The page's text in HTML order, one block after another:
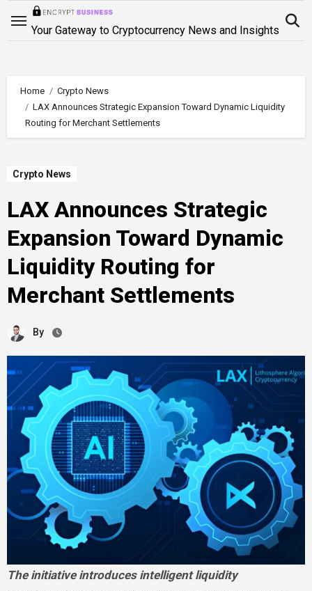
Your Gateway to Cryptocurrency News and Insights
Home
Crypto News
LAX Announces Strategic Expansion Toward Dynamic Liquidity
Routing for Merchant Settlements
Crypto News
LAX Announces Strategic
Expansion Toward Dynamic
Liquidity Routing for
Merchant Settlements
By
The initiative introduces intelligent liquidity